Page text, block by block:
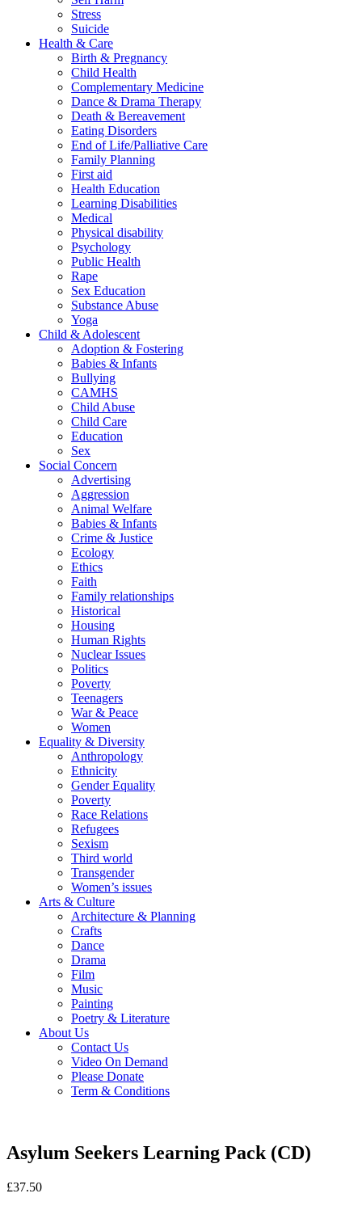
Stress
Suicide
Health & Care
Birth & Pregnancy
Child Health
Complementary Medicine
Dance & Drama Therapy
Death & Bereavement
Eating Disorders
End of Life/Palliative Care
Family Planning
First aid
Health Education
Learning Disabilities
Medical
Physical disability
Psychology
Public Health
Rape
Sex Education
Substance Abuse
Yoga
Child & Adolescent
Adoption & Fostering
Babies & Infants
Bullying
CAMHS
Child Abuse
Child Care
Education
Sex
Social Concern
Advertising
Aggression
Animal Welfare
Babies & Infants
Crime & Justice
Ecology
Ethics
Faith
Family relationships
Historical
Housing
Human Rights
Nuclear Issues
Politics
Poverty
Teenagers
War & Peace
Women
Equality & Diversity
Anthropology
Ethnicity
Gender Equality
Poverty
Race Relations
Refugees
Sexism
Third world
Transgender
Women’s issues
Arts & Culture
Architecture & Planning
Crafts
Dance
Drama
Film
Music
Painting
Poetry & Literature
About Us
Contact Us
Video On Demand
Please Donate
Term & Conditions
Asylum Seekers Learning Pack (CD)
£37.50